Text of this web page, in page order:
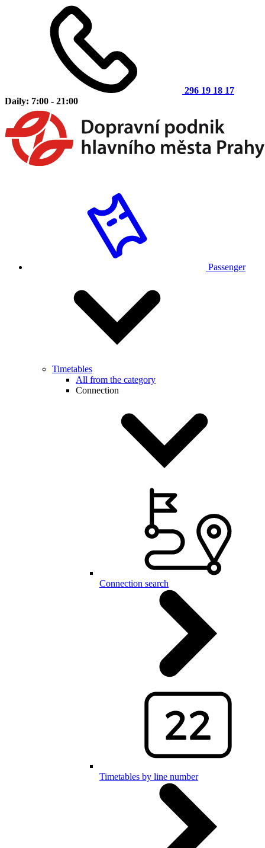
296 19 18 17
Daily: 7:00 - 21:00
Passenger
Timetables
All from the category
Connection
Connection search
Timetables by line number